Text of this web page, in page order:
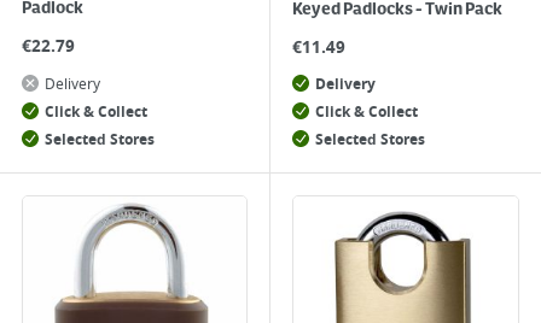
Padlock
€22.79
Delivery
Click & Collect
Selected Stores
Keyed Padlocks - Twin Pack
€11.49
Delivery
Click & Collect
Selected Stores